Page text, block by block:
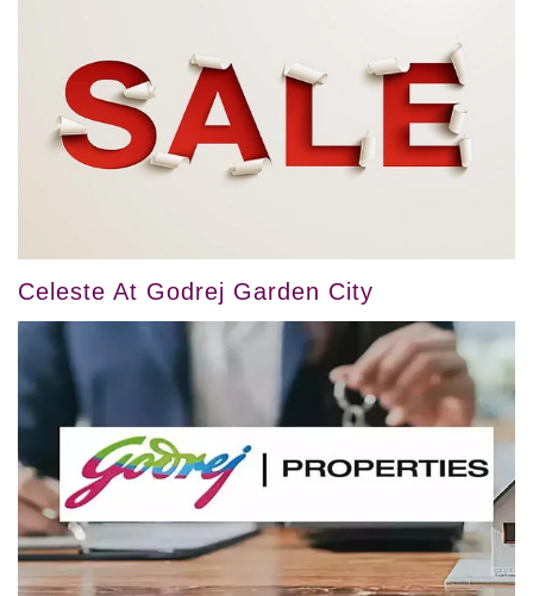
Celeste At Godrej Garden City